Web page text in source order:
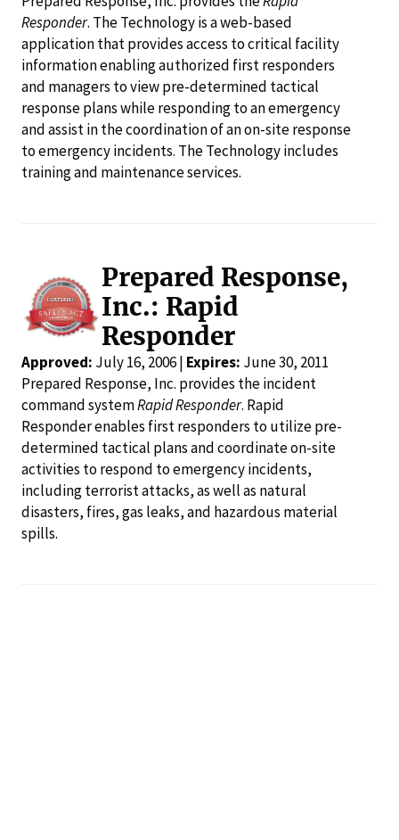
Responder. The Technology is a web-based
application that provides access to critical facility
information enabling authorized first responders
and managers to view pre-determined tactical
response plans while responding to an emergency
and assist in the coordination of an on-site response
to emergency incidents. The Technology includes
training and maintenance services.
Prepared Response,
Inc.: Rapid
Responder
Approved: July 16, 2006 | Expires: June 30, 2011
Prepared Response, Inc. provides the incident
command systemRapid Responder. Rapid
Responder enables first responders to utilize pre-
determined tactical plans and coordinate on-site
activities to respond to emergency incidents,
including terrorist attacks, as well as natural
disasters, fires, gas leaks, and hazardous material
spills.